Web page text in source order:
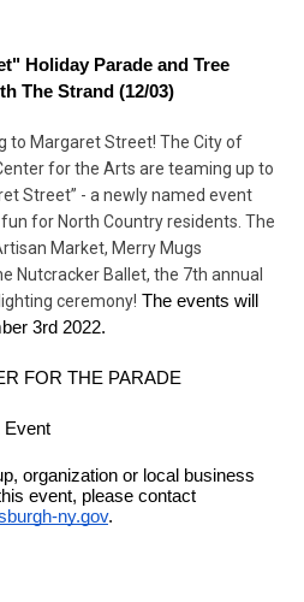
Holiday Parade and Tree
The Strand (12/03)
to Margaret Street! The City of
for the Arts are teaming up to
Street” - a newly named event
for North Country residents. The
Market, Merry Mugs
Nutcracker Ballet, the 7th annual
ceremony! The events will
3rd 2022.
FOR THE PARADE
Event
organization or local business
ny.gov.